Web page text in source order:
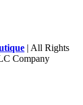
| All Rights
Company